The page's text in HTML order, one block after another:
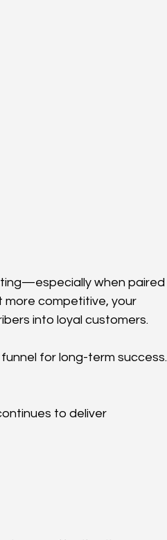
when paired
more competitive, your
into loyal customers.
for long-term success.
to deliver